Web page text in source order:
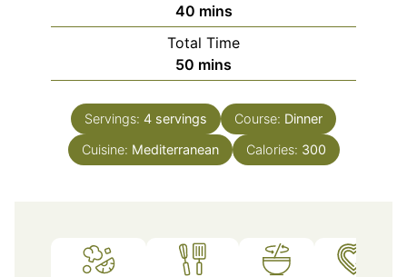
40minutes
mins
Total Time
50 minutes
mins
Servings: 4 servings Course: Dinner
Cuisine: Mediterranean Calories: 300